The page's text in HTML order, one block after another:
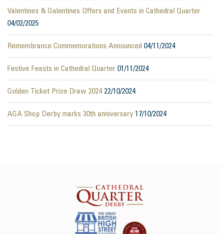
Valentines & Galentines Offers and Events in Cathedral Quarter
04/02/2025
Remembrance Commemorations Announced 04/11/2024
Festive Feasts in Cathedral Quarter 01/11/2024
Golden Ticket Prize Draw 2024 22/10/2024
AGA Shop Derby marks 30th anniversary 17/10/2024